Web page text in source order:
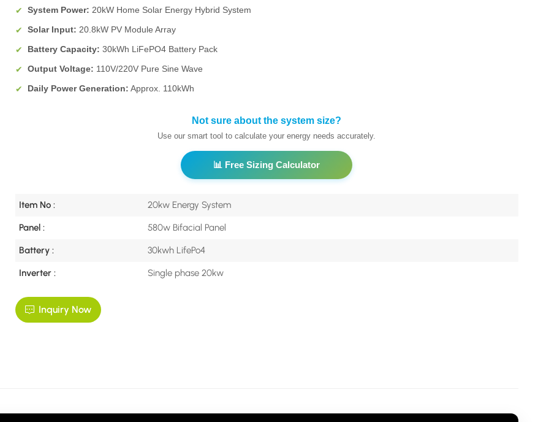
✔ System Power: 20kW Home Solar Energy Hybrid System
✔ Solar Input: 20.8kW PV Module Array
✔ Battery Capacity: 30kWh LiFePO4 Battery Pack
✔ Output Voltage: 110V/220V Pure Sine Wave
✔ Daily Power Generation: Approx. 110kWh
Not sure about the system size?
Use our smart tool to calculate your energy needs accurately.
📊 Free Sizing Calculator
Item No : 20kw Energy System
Panel : 580w Bifacial Panel
Battery : 30kwh LifePo4
Inverter : Single phase 20kw
Inquiry Now